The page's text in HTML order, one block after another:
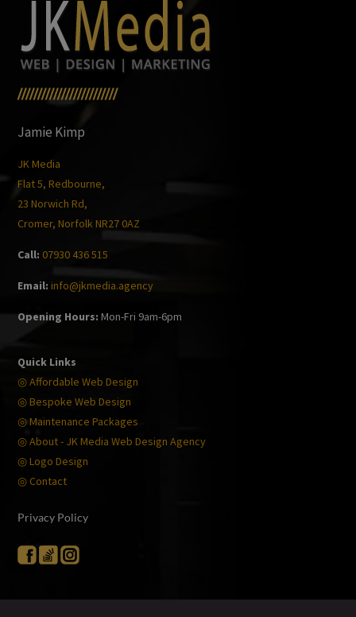
/////////////////////////
Jamie Kimp
JK Media
Flat 5, Redbourne,
23 Norwich Rd,
Cromer, Norfolk NR27 0AZ
Call: 07930 436 515
Email: info@jkmedia.agency
Opening Hours: Mon-Fri 9am-6pm
Quick Links
◎ Affordable Web Design
◎ Bespoke Web Design
◎ Maintenance Packages
◎ About - JK Media Web Design Agency
◎ Logo Design
◎ Contact
Privacy Policy